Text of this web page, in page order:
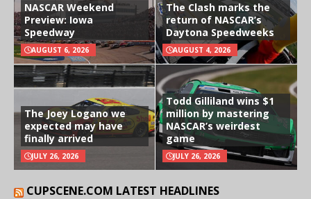
NASCAR Weekend
Preview: Iowa
Speedway
AUGUST 6, 2026
The Clash marks the
return of NASCAR’s
Daytona Speedweeks
AUGUST 4, 2026
The Joey Logano we
expected may have
finally arrived
JULY 26, 2026
Todd Gilliland wins $1
million by mastering
NASCAR’s weirdest
game
JULY 26, 2026
CUPSCENE.COM LATEST HEADLINES